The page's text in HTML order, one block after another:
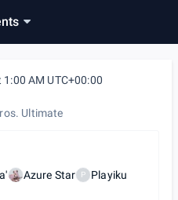
AM UTC+00:00
Ultimate
Azure Star P
Playiku